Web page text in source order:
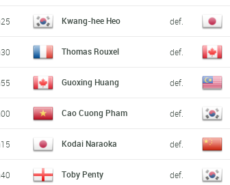
Kwang-hee Heo def.
Thomas Rouxel def.
Guoxing Huang def.
Cao Cuong Pham def.
Kodai Naraoka def.
Toby Penty def.